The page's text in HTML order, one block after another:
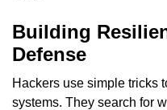
Building
Defense
Hackers use simple tricks
systems. They search for